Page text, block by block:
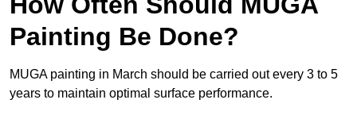
Painting Be Done?
MUGA painting in March should be carried out every 3 to 5
years to maintain optimal surface performance.